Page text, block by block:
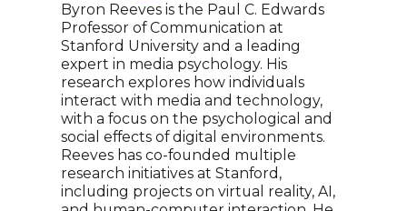
Byron Reeves is the Paul C. Edwards
Professor of Communication at
Stanford University and a leading
expert in media psychology. His
research explores how individuals
interact with media and technology,
with a focus on the psychological and
social effects of digital environments.
Reeves has co-founded multiple
research initiatives at Stanford,
including projects on virtual reality, AI,